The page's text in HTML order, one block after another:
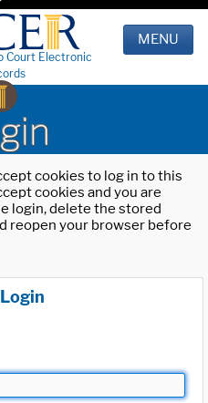
Court Electronic
MENU
cookies to log in to this
cookies and you are
login, delete the stored
reopen your browser before